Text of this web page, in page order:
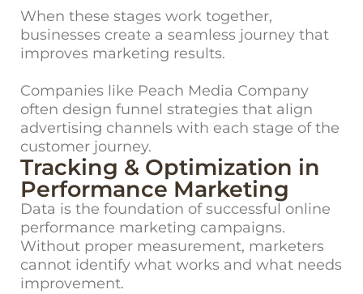
When these stages work together,
businesses create a seamless journey that
improves marketing results.
Companies like Peach Media Company
often design funnel strategies that align
advertising channels with each stage of the
customer journey.
Tracking & Optimization in
Performance Marketing
Data is the foundation of successful online
performance marketing campaigns.
Without proper measurement, marketers
cannot identify what works and what needs
improvement.